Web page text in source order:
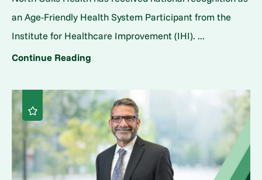
an Age-Friendly Health System Participant from the
Institute for Healthcare Improvement (IHI). ...
Continue Reading